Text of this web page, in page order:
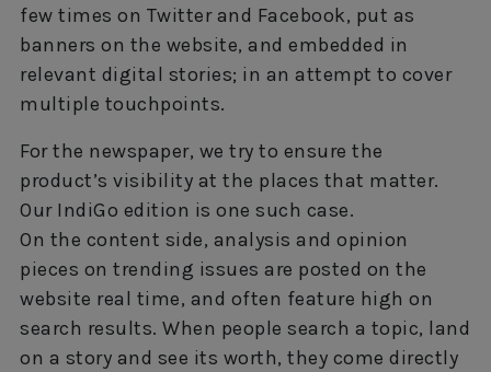
few times on Twitter and Facebook, put as
banners on the website, and embedded in
relevant digital stories; in an attempt to cover
multiple touchpoints.
For the newspaper, we try to ensure the
product’s visibility at the places that matter.
Our IndiGo edition is one such case.
On the content side, analysis and opinion
pieces on trending issues are posted on the
website real time, and often feature high on
search results. When people search a topic, land
on a story and see its worth, they come directly